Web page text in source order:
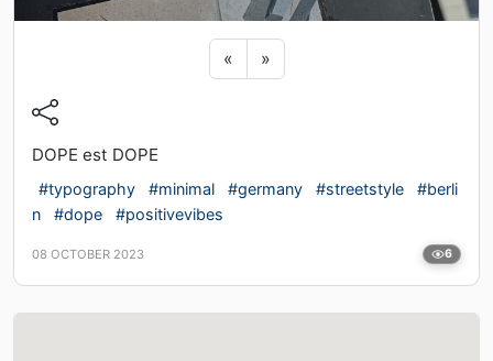
«Previous sticker
»Next sticker
DOPE est DOPE
#typography #minimal #germany #streetstyle
#berli
n
#dope #positivevibes
08 OCTOBER 2023 6